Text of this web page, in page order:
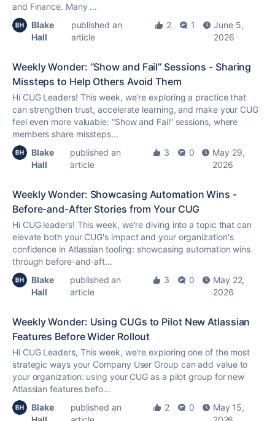
and Finance. Many ...
Blake
Hall
published an
article
2 1
June 5,
2026
Weekly Wonder: “Show and Fail” Sessions - Sharing
Missteps to Help Others Avoid Them
Hi CUG Leaders! This week, we’re exploring a practice that
can strengthen trust, accelerate learning, and make your CUG
feel even more valuable: “Show and Fail” sessions, where
members share missteps...
Blake
Hall
published an
article
3 0
May 29,
2026
Weekly Wonder: Showcasing Automation Wins -
Before-and-After Stories from Your CUG
Hi CUG leaders! This week, we're diving into a topic that can
elevate both your CUG's impact and your organization's
confidence in Atlassian tooling: showcasing automation wins
through before-and-aft...
Blake
Hall
published an
article
3 0
May 22,
2026
Weekly Wonder: Using CUGs to Pilot New Atlassian
Features Before Wider Rollout
Hi CUG Leaders, This week, we're exploring one of the most
strategic ways your Company User Group can add value to
your organization: using your CUG as a pilot group for new
Atlassian features befo...
Blake
published an
2 0
May 15,